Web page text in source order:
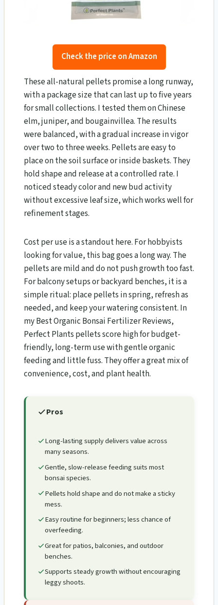
Check the price on Amazon
These all-natural pellets promise a long runway,
with a package size that can last up to five years
for small collections. I tested them on Chinese
elm, juniper, and bougainvillea. The results
were balanced, with a gradual increase in vigor
over two to three weeks. Pellets are easy to
place on the soil surface or inside baskets. They
hold shape and release at a controlled rate. I
noticed steady color and new bud activity
without excessive leaf size, which works well for
refinement stages.
Cost per use is a standout here. For hobbyists
looking for value, this bag goes a long way. The
pellets are mild and do not push growth too fast.
For balcony setups or backyard benches, it is a
simple ritual: place pellets in spring, refresh as
needed, and keep your watering consistent. In
my Best Organic Bonsai Fertilizer Reviews,
Perfect Plants pellets score high for budget-
friendly, long-term use with gentle organic
feeding and little fuss. They offer a great mix of
convenience, cost, and plant health.
Pros
Long-lasting supply delivers value across
many seasons.
Gentle, slow-release feeding suits most
bonsai species.
Pellets hold shape and do not make a sticky
mess.
Easy routine for beginners; less chance of
overfeeding.
Great for patios, balconies, and outdoor
benches.
Supports steady growth without encouraging
leggy shoots.